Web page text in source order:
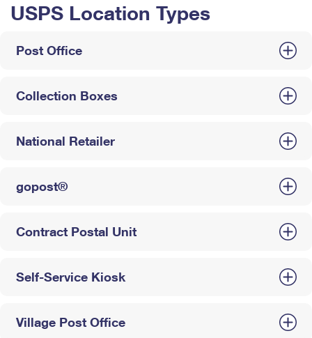
USPS Location Types
Post Office
Collection Boxes
National Retailer
gopost®
Contract Postal Unit
Self-Service Kiosk
Village Post Office